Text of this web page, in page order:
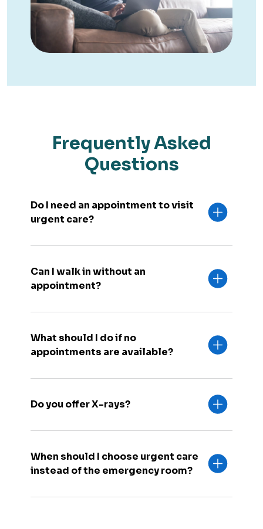
Frequently Asked
Questions
Do I need an appointment to visit
urgent care?
Can I walk in without an
appointment?
What should I do if no
appointments are available?
Do you offer X-rays?
When should I choose urgent care
instead of the emergency room?